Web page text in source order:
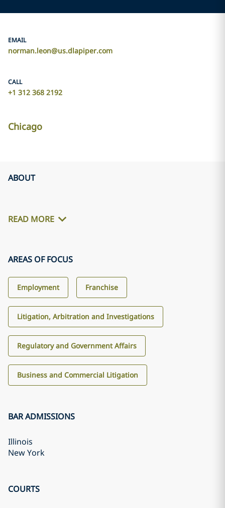
EMAIL
norman.leon@us.dlapiper.com
CALL
+1 312 368 2192
Chicago
ABOUT
READ MORE
AREAS OF FOCUS
Employment Franchise
Litigation, Arbitration and Investigations
Regulatory and Government Affairs
Business and Commercial Litigation
BAR ADMISSIONS
Illinois
New York
COURTS